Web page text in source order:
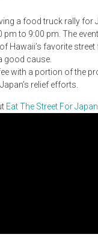
a food truck rally for
to 9:00 pm. The
Hawaii’s favorite street
good cause.
with a portion of the
relief efforts.
Eat The Street For Japan